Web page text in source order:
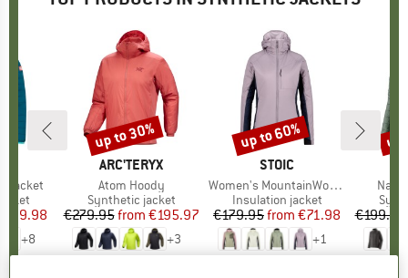
Jacket
Price
€29.98
+8
(
BRAND
ARC'TERYX
Item(s)
Atom Hoody
Product group
Synthetic jacket
Price
€279.95 Reduced Price
from €195.97
+3
Discount
up to 30%
BRAND
STOIC
Item(s)
Women's MountainWool60 JokkmokkSt. Hybrid Hoody
Product group
Insulation jacket
Price
€179.95 Reduced Price
from €71.98
+1
Discount
up to 60%
€199.95
up